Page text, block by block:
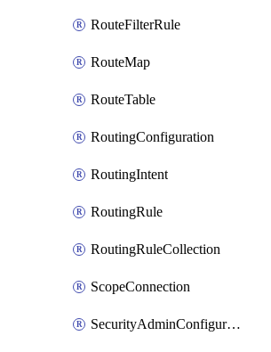
RouteFilterRule
RouteMap
RouteTable
RoutingConfiguration
RoutingIntent
RoutingRule
RoutingRuleCollection
ScopeConnection
SecurityAdminConfiguration